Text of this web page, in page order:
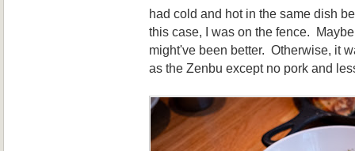
had cold and hot in the same dish
this case, I was on the fence.
might've been better. Otherwise, it
as the Zenbu except no pork and